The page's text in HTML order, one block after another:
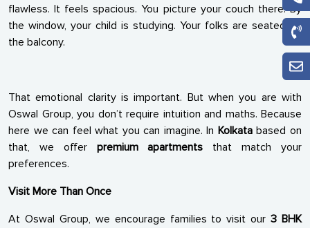
flawless. It feels spacious. You picture your couch there. By
the window, your child is studying. Your folks are seated on
the balcony.
That emotional clarity is important. But when you are with
Oswal Group, you don’t require intuition and maths. Because
here we can feel what you can imagine. In Kolkatabased on
that, we offer premium apartments that match your
preferences.
Visit More Than Once
At Oswal Group, we encourage families to visit our3 BHK